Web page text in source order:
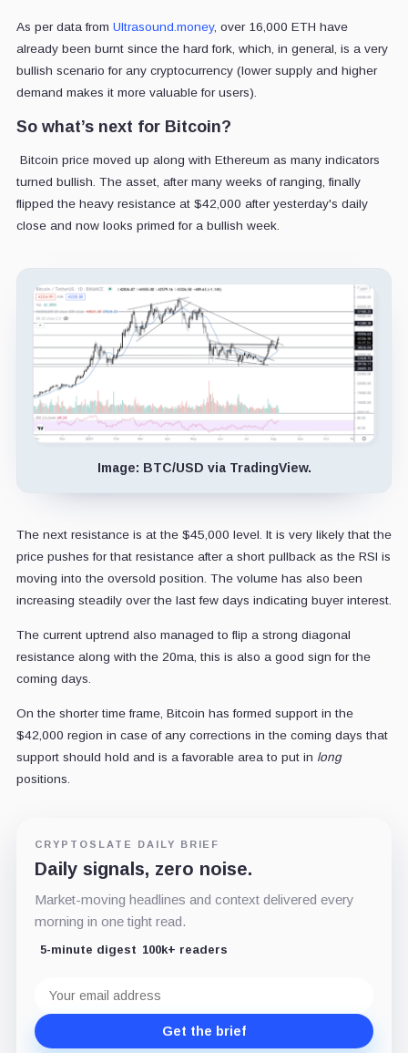
As per data from Ultrasound.money, over 16,000 ETH have
already been burnt since the hard fork, which, in general, is a very
bullish scenario for any cryptocurrency (lower supply and higher
demand makes it more valuable for users).
So what’s next for Bitcoin?
Bitcoin price moved up along with Ethereum as many indicators
turned bullish. The asset, after many weeks of ranging, finally
flipped the heavy resistance at $42,000 after yesterday's daily
close and now looks primed for a bullish week.
Image: BTC/USD via TradingView.
The next resistance is at the $45,000 level. It is very likely that the
price pushes for that resistance after a short pullback as the RSI is
moving into the oversold position. The volume has also been
increasing steadily over the last few days indicating buyer interest.
The current uptrend also managed to flip a strong diagonal
resistance along with the 20ma, this is also a good sign for the
coming days.
On the shorter time frame, Bitcoin has formed support in the
$42,000 region in case of any corrections in the coming days that
support should hold and is a favorable area to put in long
positions.
CRYPTOSLATE DAILY BRIEF
Daily signals, zero noise.
Market-moving headlines and context delivered every
morning in one tight read.
5-minute digest 100k+ readers
address
Get the brief